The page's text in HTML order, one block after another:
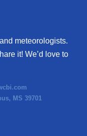
meteorologists.
it! We’d love to
MS 39701